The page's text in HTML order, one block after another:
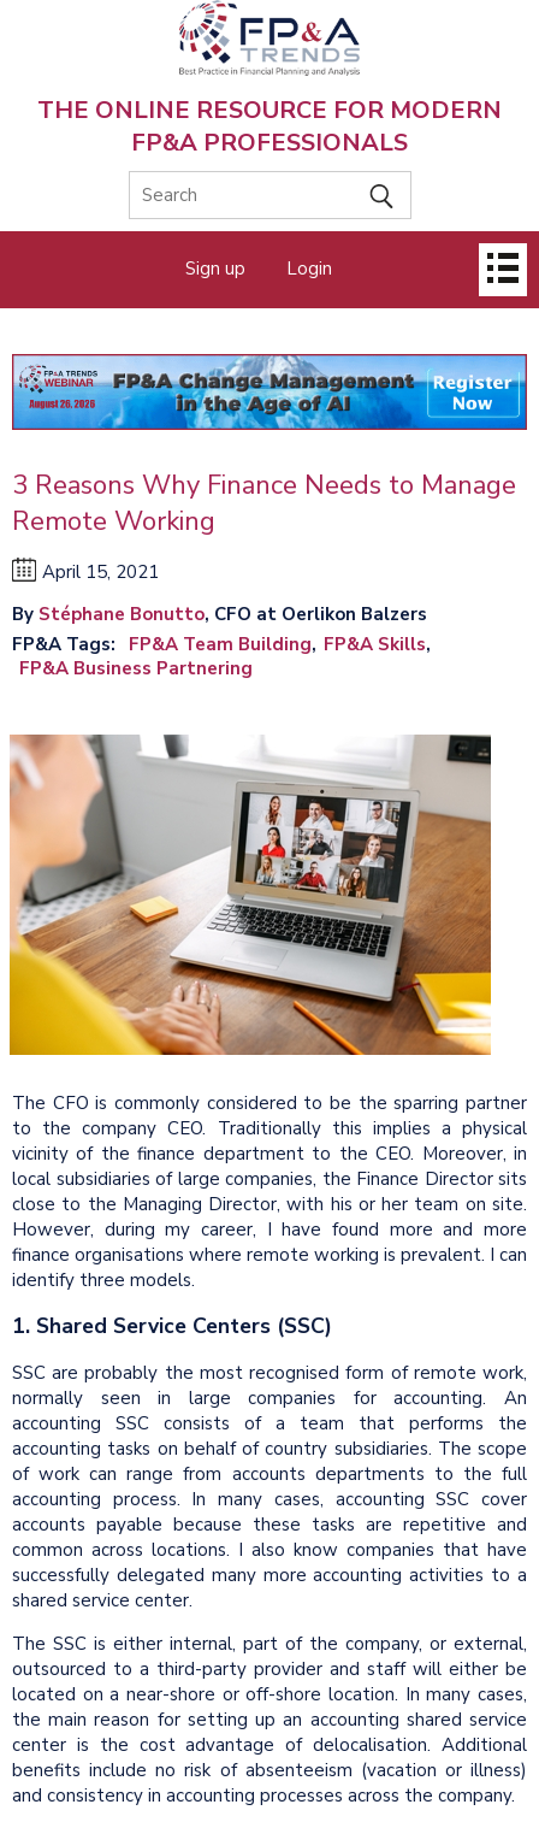
THE ONLINE RESOURCE FOR MODERN
FP&A PROFESSIONALS
menu
Sign up Login
3 Reasons Why Finance Needs to Manage
Remote Working
April 15, 2021
By Stéphane Bonutto, CFO at Oerlikon Balzers
FP&A Tags
FP&A Team Building FP&A Skills
FP&A Business Partnering
The CFO is commonly considered to be the sparring partner
to the company CEO. Traditionally this implies a physical
vicinity of the finance department to the CEO. Moreover, in
local subsidiaries of large companies, the Finance Director sits
close to the Managing Director, with his or her team on site.
However, during my career, I have found more and more
finance organisations where remote working is prevalent. I can
identify three models.
1. Shared Service Centers (SSC)
SSC are probably the most recognised form of remote work,
normally seen in large companies for accounting. An
accounting SSC consists of a team that performs the
accounting tasks on behalf of country subsidiaries. The scope
of work can range from accounts departments to the full
accounting process. In many cases, accounting SSC cover
accounts payable because these tasks are repetitive and
common across locations. I also know companies that have
successfully delegated many more accounting activities to a
shared service center.
The SSC is either internal, part of the company, or external,
outsourced to a third-party provider and staff will either be
located on a near-shore or off-shore location. In many cases,
the main reason for setting up an accounting shared service
center is the cost advantage of delocalisation. Additional
benefits include no risk of absenteeism (vacation or illness)
and consistency in accounting processes across the company.